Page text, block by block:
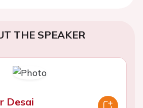
THE SPEAKER
Desai